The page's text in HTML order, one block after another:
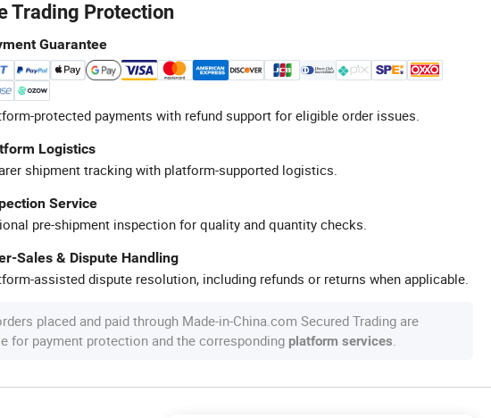
Trading Protection
Guarantee
protected payments with refund support for eligible order issues.
Logistics
shipment tracking with platform-supported logistics.
Service
pre-shipment inspection for quality and quantity checks.
Sales & Dispute Handling
assisted dispute resolution, including refunds or returns when applicable.
placed and paid through Made-in-China.com Secured Trading are
for payment protection and the corresponding platform services.